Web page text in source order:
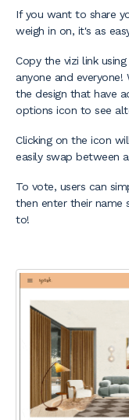
If you want to share
weigh in on, it's as
Copy the vizi link
anyone and
the design that have
options icon to see
Clicking on the icon
easily swap between
To vote, users can
then enter their name
to!